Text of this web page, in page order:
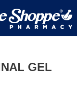
GEL